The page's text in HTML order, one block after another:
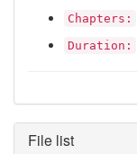
Chapters:
Duration:
File list